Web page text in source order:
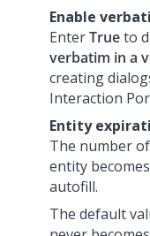
Enable
EnterTrueto
verbatim in a
creating
Interaction
Entity
The number
entity
autofill.
The default